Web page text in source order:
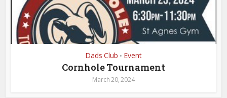
Dads Club • Event
Cornhole Tournament
March 20, 2024